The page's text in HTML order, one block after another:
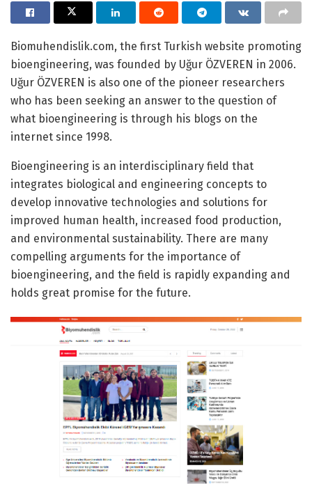
Biomuhendislik.com, the first Turkish website promoting
bioengineering, was founded by Uğur ÖZVEREN in 2006.
Uğur ÖZVEREN is also one of the pioneer researchers
who has been seeking an answer to the question of
what bioengineering is through his blogs on the
internet since 1998.
Bioengineering is an interdisciplinary field that
integrates biological and engineering concepts to
develop innovative technologies and solutions for
improved human health, increased food production,
and environmental sustainability. There are many
compelling arguments for the importance of
bioengineering, and the field is rapidly expanding and
holds great promise for the future.